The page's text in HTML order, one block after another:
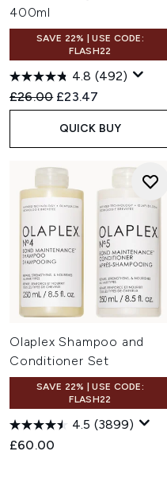
400ml
SAVE 22% | USE CODE:
FLASH22
4.8 (492)
Recommended Retail Price:
£26.00 Current price:
£23.47
QUICK BUY
Olaplex Shampoo and
Conditioner Set
SAVE 22% | USE CODE:
FLASH22
4.5 (3899)
£60.00